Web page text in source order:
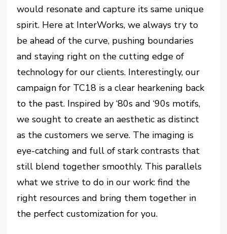
would resonate and capture its same unique
spirit. Here at InterWorks, we always try to
be ahead of the curve, pushing boundaries
and staying right on the cutting edge of
technology for our clients. Interestingly, our
campaign for TC18 is a clear hearkening back
to the past. Inspired by ‘80s and ‘90s motifs,
we sought to create an aesthetic as distinct
as the customers we serve. The imaging is
eye-catching and full of stark contrasts that
still blend together smoothly. This parallels
what we strive to do in our work: find the
right resources and bring them together in
the perfect customization for you.